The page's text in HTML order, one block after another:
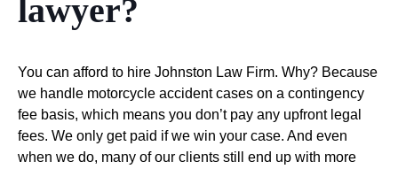
lawyer?
You can afford to hire Johnston Law Firm. Why? Because
we handle motorcycle accident cases on a contingency
fee basis, which means you don’t pay any upfront legal
fees. We only get paid if we win your case. And even
when we do, many of our clients still end up with more